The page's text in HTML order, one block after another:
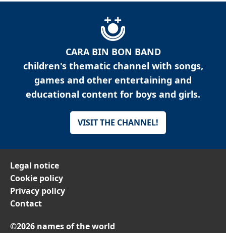
CARA BIN BON BAND
children's thematic channel with songs,
games and other entertaining and
educational content for boys and girls.
VISIT THE CHANNEL!
Legal notice
Cookie policy
Privacy policy
Contact
©2026 names of the world